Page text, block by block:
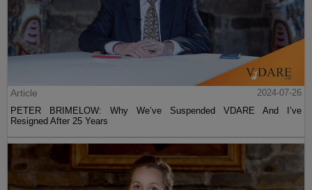
Article
2024-07-26
PETER BRIMELOW: Why We’ve Suspended VDARE And I’ve
Resigned After 25 Years